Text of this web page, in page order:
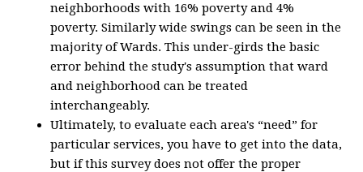
neighborhoods with 16% poverty and 4%
poverty. Similarly wide swings can be seen in the
majority of Wards. This under-girds the basic
error behind the study's assumption that ward
and neighborhood can be treated
interchangeably.
Ultimately, to evaluate each area's “need” for
particular services, you have to get into the data,
but if this survey does not offer the proper